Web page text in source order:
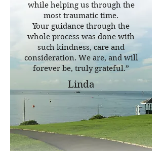
while helping us through the
most traumatic time.
Your guidance through the
whole process was done with
such kindness, care and
consideration. We are, and will
forever be, truly grateful.”
Linda